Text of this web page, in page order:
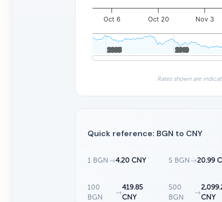
Oct 6 Oct 20 Nov 3
2005
2005 2010
2010
Rates shown are
Quick reference: BGN to CNY
1 BGN →4.20 CNY 5 BGN →20.99
100
BGN
→
419.85
CNY
500
BGN
→
CNY